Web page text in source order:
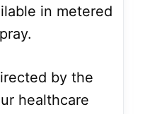
in metered
by the
healthcare